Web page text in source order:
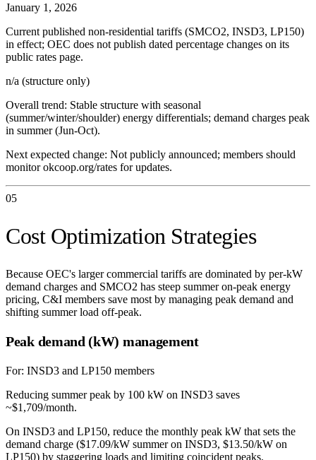
January 1, 2026
Current published non-residential tariffs (SMCO2, INSD3, LP150)
in effect; OEC does not publish dated percentage changes on its
public rates page.
n/a (structure only)
Overall trend: Stable structure with seasonal
(summer/winter/shoulder) energy differentials; demand charges peak
in summer (Jun-Oct).
Next expected change: Not publicly announced; members should
monitor okcoop.org/rates for updates.
05
Cost Optimization Strategies
Because OEC's larger commercial tariffs are dominated by per-kW
demand charges and SMCO2 has steep summer on-peak energy
pricing, C&I members save most by managing peak demand and
shifting summer load off-peak.
Peak demand (kW) management
For: INSD3 and LP150 members
Reducing summer peak by 100 kW on INSD3 saves
~$1,709/month.
On INSD3 and LP150, reduce the monthly peak kW that sets the
demand charge ($17.09/kW summer on INSD3, $13.50/kW on
LP150) by staggering loads and limiting coincident peaks.